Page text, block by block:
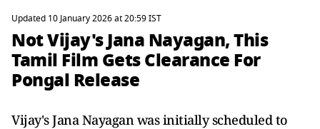
Updated 10 January 2026 at 20:59 IST
Not Vijay's Jana Nayagan, This
Tamil Film Gets Clearance For
Pongal Release
Vijay's Jana Nayagan was initially scheduled to